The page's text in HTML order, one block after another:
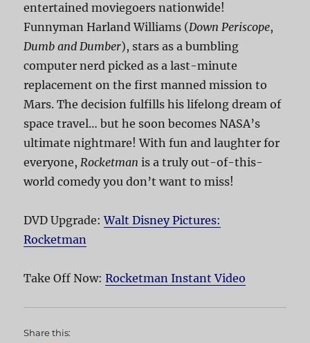
entertained moviegoers nationwide!
Funnyman Harland Williams (Down Periscope,
Dumb and Dumber), stars as a bumbling
computer nerd picked as a last-minute
replacement on the first manned mission to
Mars. The decision fulfills his lifelong dream of
space travel… but he soon becomes NASA’s
ultimate nightmare! With fun and laughter for
everyone,Rocketman is a truly out-of-this-
world comedy you don’t want to miss!
DVD Upgrade:Walt Disney Pictures:
Rocketman
Take Off Now:Rocketman Instant Video
Share this: